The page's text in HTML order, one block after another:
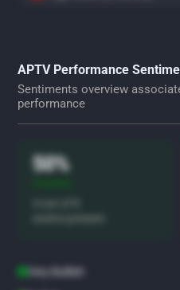
APTV Performance
Sentiments overview
performance
50%